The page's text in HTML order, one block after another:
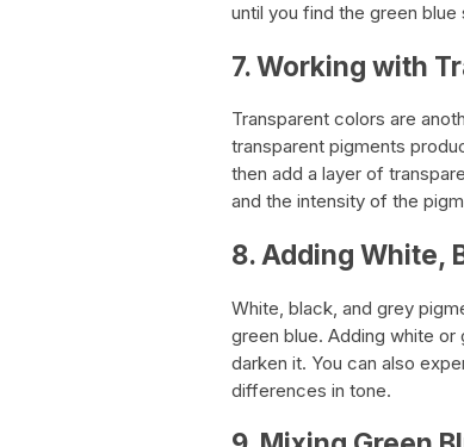
until you find the green
7. Working with
Transparent colors are
transparent pigments
then add a layer of
and the intensity of the
8. Adding White,
White, black, and grey
green blue. Adding white or
darken it. You can also
differences in tone.